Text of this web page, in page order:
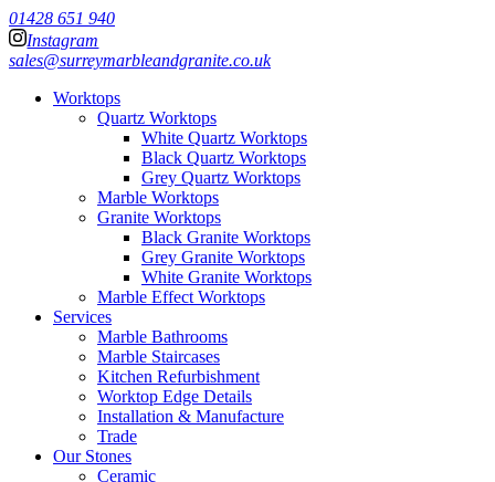
01428 651 940
Instagram
sales@surreymarbleandgranite.co.uk
Worktops
Quartz Worktops
White Quartz Worktops
Black Quartz Worktops
Grey Quartz Worktops
Marble Worktops
Granite Worktops
Black Granite Worktops
Grey Granite Worktops
White Granite Worktops
Marble Effect Worktops
Services
Marble Bathrooms
Marble Staircases
Kitchen Refurbishment
Worktop Edge Details
Installation & Manufacture
Trade
Our Stones
Ceramic